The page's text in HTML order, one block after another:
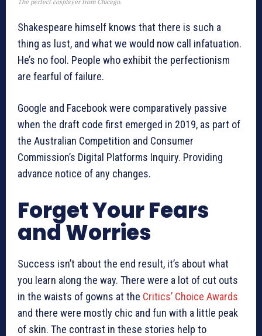
The perfect cosplayer from Chicago.
Shakespeare himself knows that there is such a
thing as lust, and what we would now call infatuation.
He’s no fool. People who exhibit the perfectionism
are fearful of failure.
Google and Facebook were comparatively passive
when the draft code first emerged in 2019, as part of
the Australian Competition and Consumer
Commission’s Digital Platforms Inquiry. Providing
advance notice of any changes.
Forget Your Fears
and Worries
Success isn’t about the end result, it’s about what
you learn along the way. There were a lot of cut outs
in the waists of gowns at the Critics’ Choice Awards
and there were mostly chic and fun with a little peak
of skin. The contrast in these stories help to